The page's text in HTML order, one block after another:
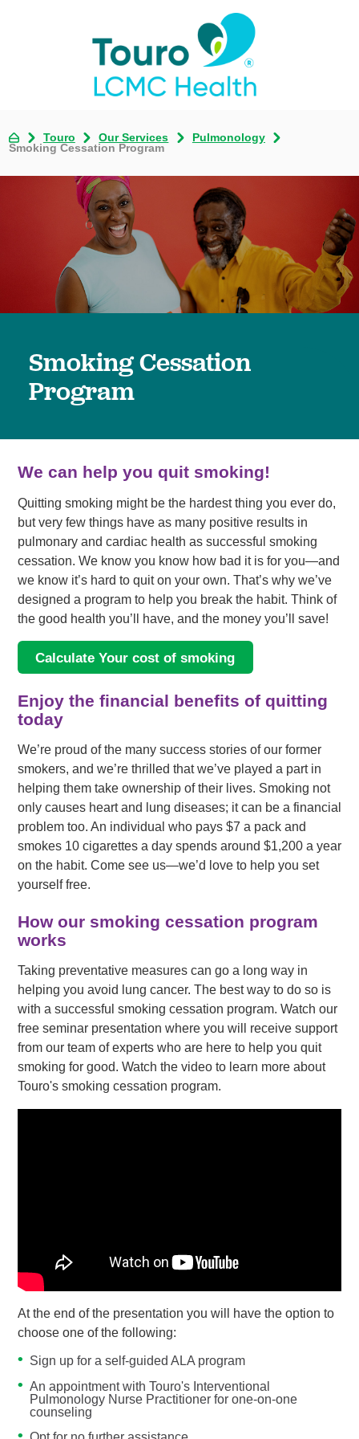
Touro Our Services
Pulmonology
Smoking Cessation Program
Smoking Cessation
Program
We can help you quit smoking!
Quitting smoking might be the hardest thing you ever do,
but very few things have as many positive results in
pulmonary and cardiac health as successful smoking
cessation. We know you know how bad it is for you—and
we know it’s hard to quit on your own. That’s why we’ve
designed a program to help you break the habit. Think of
the good health you’ll have, and the money you’ll save!
Calculate Your cost of smoking
Enjoy the financial benefits of quitting
today
We’re proud of the many success stories of our former
smokers, and we’re thrilled that we’ve played a part in
helping them take ownership of their lives. Smoking not
only causes heart and lung diseases; it can be a financial
problem too. An individual who pays $7 a pack and
smokes 10 cigarettes a day spends around $1,200 a year
on the habit. Come see us—we’d love to help you set
yourself free.
How our smoking cessation program
works
Taking preventative measures can go a long way in
helping you avoid lung cancer. The best way to do so is
with a successful smoking cessation program. Watch our
free seminar presentation where you will receive support
from our team of experts who are here to help you quit
smoking for good. Watch the video to learn more about
Touro's smoking cessation program.
At the end of the presentation you will have the option to
choose one of the following:
Sign up for a self-guided ALA program
An appointment with Touro's Interventional
Pulmonology Nurse Practitioner for one-on-one
counseling